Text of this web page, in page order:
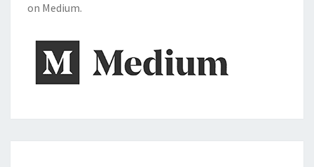
on Medium.